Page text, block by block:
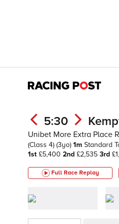
5:30
Unibet More Extra Place
(Class 4) (3yo) 1m Standard
1st £5,400 2nd £2,535 3rd
Full Race Replay